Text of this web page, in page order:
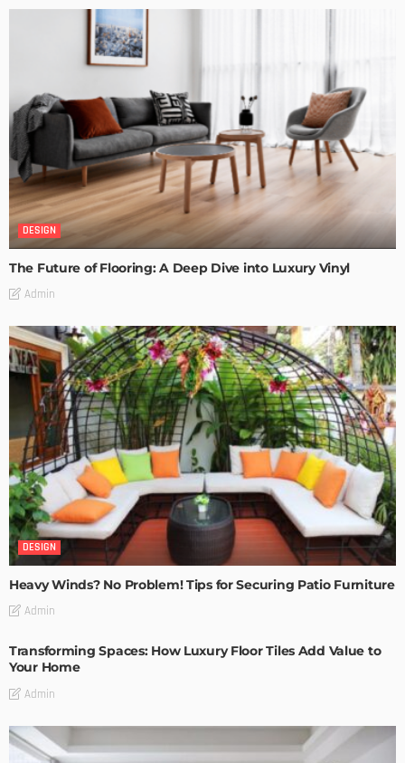
DESIGN
The Future of Flooring: A Deep Dive into Luxury Vinyl
Admin
DESIGN
Heavy Winds? No Problem! Tips for Securing Patio Furniture
Admin
Transforming Spaces: How Luxury Floor Tiles Add Value to
Your Home
Admin